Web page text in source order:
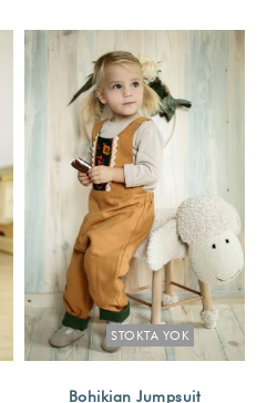
STOKTA YOK
Bohikian Jumpsuit